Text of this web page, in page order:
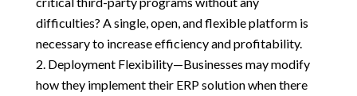
difficulties? A single, open, and flexible platform is
necessary to increase efficiency and profitability.
Deployment Flexibility—Businesses may modify
how they implement their ERP solution when there